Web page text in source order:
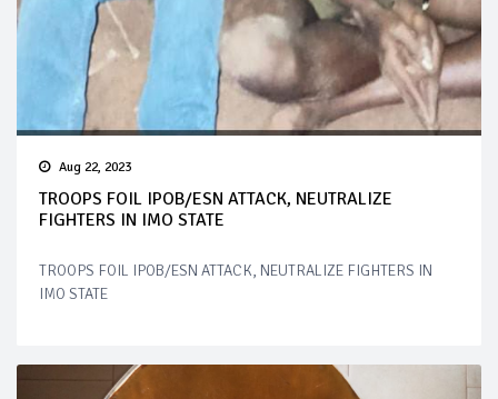
Aug 22, 2023
TROOPS FOIL IPOB/ESN ATTACK, NEUTRALIZE
FIGHTERS IN IMO STATE
TROOPS FOIL IPOB/ESN ATTACK, NEUTRALIZE FIGHTERS IN
IMO STATE